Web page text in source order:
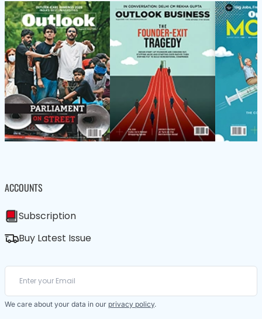
ACCOUNTS
Subscription
Buy Latest Issue
We care about your data in our privacy policy.